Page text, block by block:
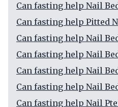
Can fasting help Nail
Can fasting help Pitted
Can fasting help Nail
Can fasting help Nail
Can fasting help Nail
Can fasting help Nail
Can fasting help Nail